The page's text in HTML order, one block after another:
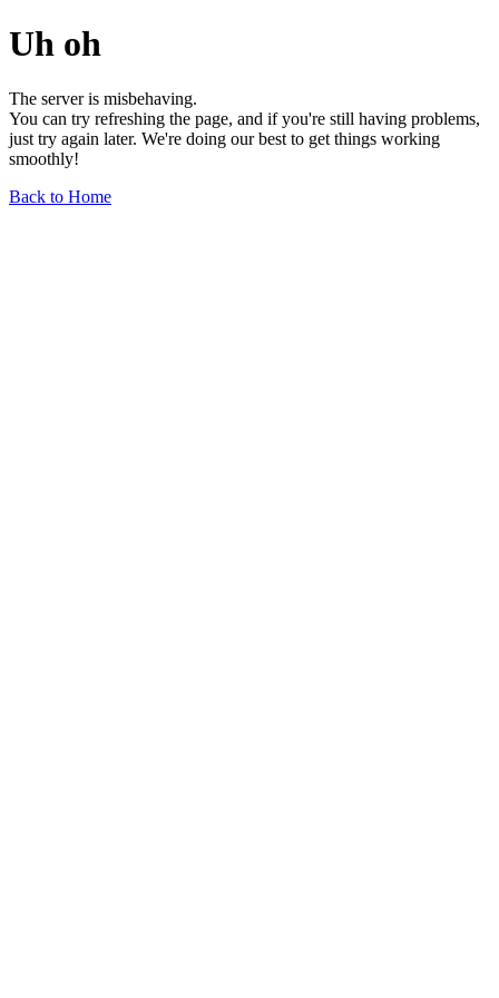
Uh oh
The server is misbehaving.
You can try refreshing the page, and if you're still having problems,
just try again later. We're doing our best to get things working
smoothly!
Back to Home